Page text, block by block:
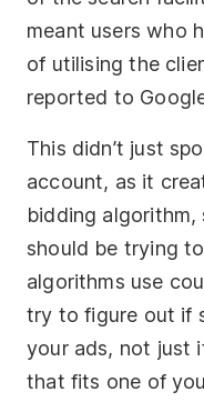
meant users who
of utilising the
reported to
This didn’t just
account, as it
bidding
should be trying
algorithms use
try to figure out if
your ads, not just
that fits one of